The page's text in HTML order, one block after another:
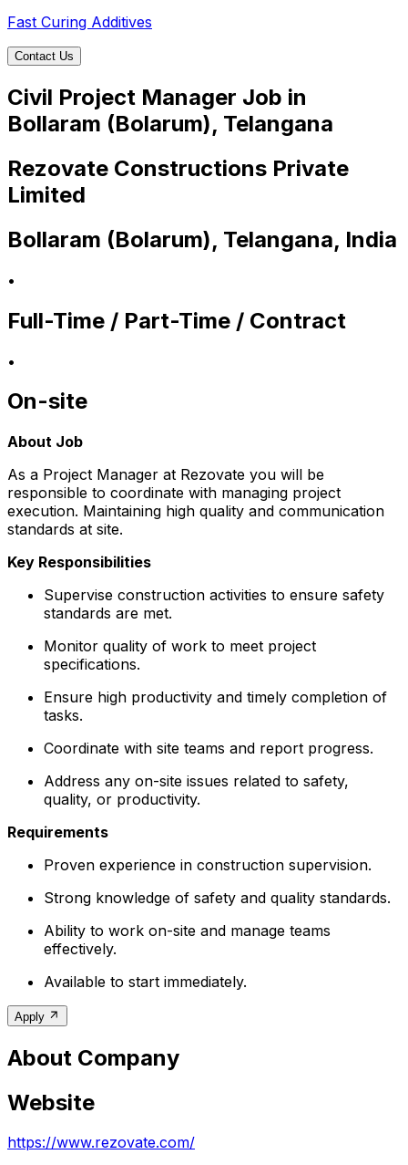
Fast Curing Additives
Contact Us
Civil Project Manager Job in
Bollaram (Bolarum), Telangana
Rezovate Constructions Private
Limited
Bollaram (Bolarum), Telangana, India
•
Full-Time / Part-Time / Contract
•
On-site
About Job
As a Project Manager at Rezovate you will be
responsible to coordinate with managing project
execution. Maintaining high quality and communication
standards at site.
Key Responsibilities
Supervise construction activities to ensure safety
standards are met.
Monitor quality of work to meet project
specifications.
Ensure high productivity and timely completion of
tasks.
Coordinate with site teams and report progress.
Address any on-site issues related to safety,
quality, or productivity.
Requirements
Proven experience in construction supervision.
Strong knowledge of safety and quality standards.
Ability to work on-site and manage teams
effectively.
Available to start immediately.
Apply
About Company
Website
https://www.rezovate.com/